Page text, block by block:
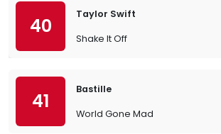
40
Taylor Swift
Shake It Off
41
Bastille
World Gone Mad